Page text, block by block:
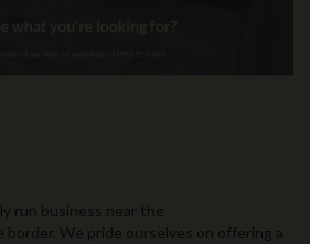
run business near the
We pride ourselves on offering a